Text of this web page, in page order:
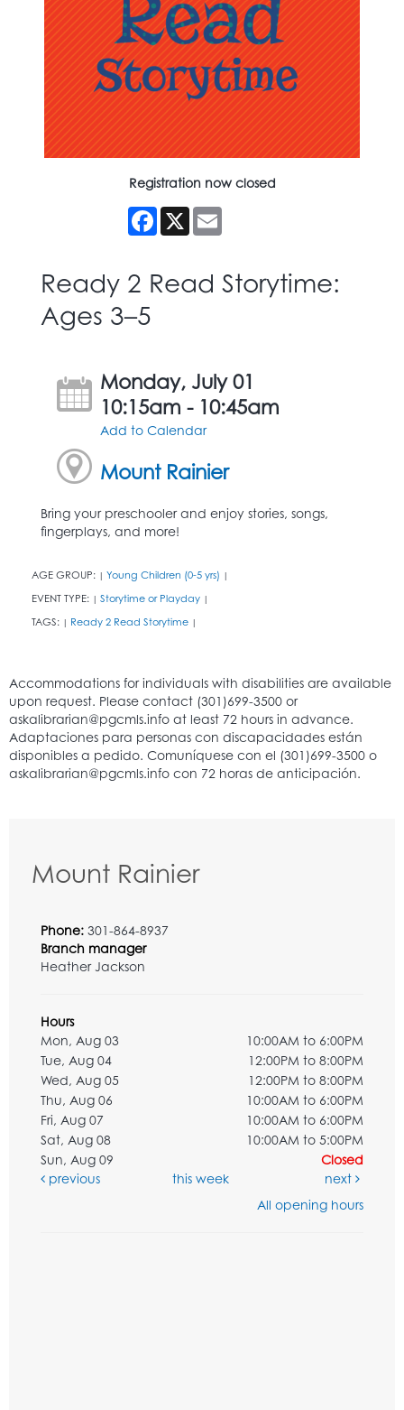
Registration now closed
Facebook
X
Ready 2 Read Storytime:
Ages 3–5
Monday, July 01
10:15am - 10:45am
Add to Calendar
Mount Rainier
Bring your preschooler and enjoy stories, songs,
fingerplays, and more!
AGE GROUP: | Young Children (0-5 yrs) |
EVENT TYPE: | Storytime or Playday |
TAGS: | Ready 2 Read Storytime |
Mount Rainier
Phone: 301-864-8937
Branch manager
Heather Jackson
Hours
Mon, Aug 03
10:00AM to 6:00PM
Tue, Aug 04
12:00PM to 8:00PM
Wed, Aug 05
12:00PM to 8:00PM
Thu, Aug 06
10:00AM to 6:00PM
Fri, Aug 07
10:00AM to 6:00PM
Sat, Aug 08
10:00AM to 5:00PM
Sun, Aug 09
Closed
previous
this week
next
All opening hours